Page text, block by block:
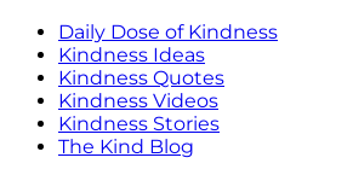
Daily Dose of Kindness
Kindness Ideas
Kindness Quotes
Kindness Videos
Kindness Stories
The Kind Blog